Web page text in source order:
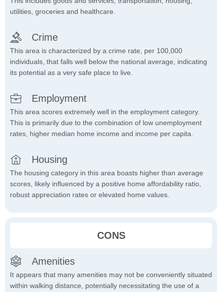
utilities, groceries and healthcare.
Crime
This area is characterized by a crime rate, per 100,000
individuals, that falls well below the national average, indicating
its potential as a very safe place to live.
Employment
This area scores extremely well in the employment category.
This is primarily due to the combination of low unemployment
rates, higher median home income and income per capita.
Housing
The housing category in this area boasts higher than average
scores, likely influenced by a positive home affordability ratio,
robust appreciation rates or elevated home values.
CONS
Amenities
It appears that many amenities may not be conveniently situated
within walking distance, potentially necessitating the use of a